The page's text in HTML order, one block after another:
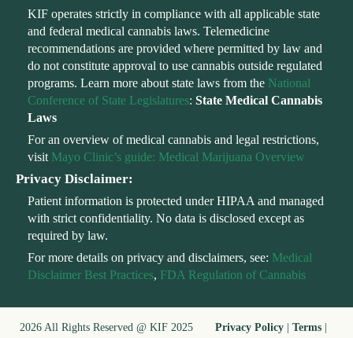
KIF operates strictly in compliance with all applicable state
and federal medical cannabis laws. Telemedicine
recommendations are provided where permitted by law and
do not constitute approval to use cannabis outside regulated
programs. Learn more about state laws from the National
Conference of State Legislatures: State Medical Cannabis
Laws
For an overview of medical cannabis and legal restrictions,
visit Mayo Clinic’s guide: Medical Marijuana Overview
Privacy Disclaimer:
Patient information is protected under HIPAA and managed
with strict confidentiality. No data is disclosed except as
required by law.
For more details on privacy and disclaimers, see: Medical
Disclaimer Best Practices, FDA Regulation of Cannabis
2026 All Rights Reserved @ KIF 2025 Privacy Policy Terms